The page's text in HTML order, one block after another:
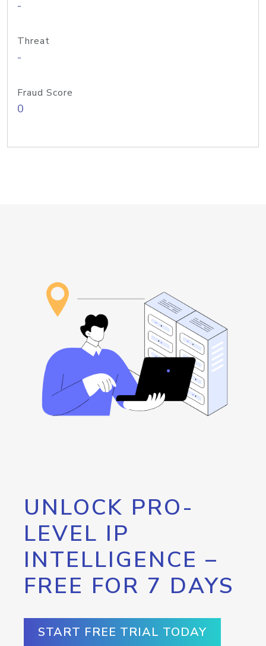
-
Threat
-
Fraud Score
0
UNLOCK PRO-
LEVEL IP
INTELLIGENCE –
FREE FOR 7 DAYS
START FREE TRIAL TODAY